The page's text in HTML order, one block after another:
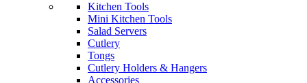
Kitchen Tools
Mini Kitchen Tools
Salad Servers
Cutlery
Tongs
Cutlery Holders & Hangers
Accessories